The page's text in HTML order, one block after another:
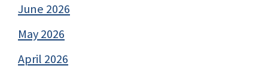
June 2026
May 2026
April 2026